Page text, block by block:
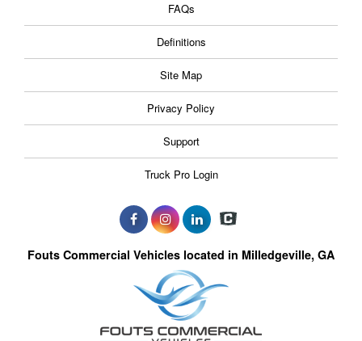
FAQs
Definitions
Site Map
Privacy Policy
Support
Truck Pro Login
Fouts Commercial Vehicles located in Milledgeville, GA